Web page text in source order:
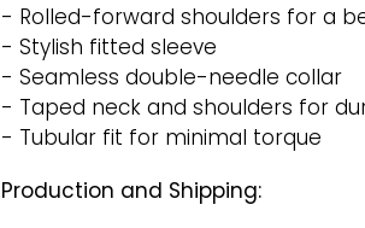
- Rolled-forward shoulders for a
- Stylish fitted sleeve
- Seamless double-needle collar
- Taped neck and shoulders for
- Tubular fit for minimal torque
Production and Shipping: